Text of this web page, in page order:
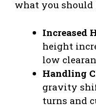
what you should
Increased
height
low
Handling
gravity
turns and